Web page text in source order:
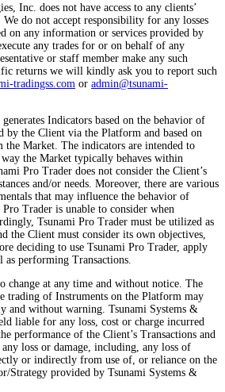
Inc. does not have access to any clients’
do not accept responsibility for any losses
on any information or services provided by
any trades for or on behalf of any
or staff member make any such
returns we will kindly ask you to report such
tradingss.com or admin@tsunami-
Indicators based on the behavior of
by the Client via the Platform and based on
the Market. The indicators are intended to
the Market typically behaves within
Pro Trader does not consider the Client’s
and/or needs. Moreover, there are various
that may influence the behavior of
Trader is unable to consider when
Tsunami Pro Trader must be utilized as
the Client must consider its own objectives,
deciding to use Tsunami Pro Trader, apply
performing Transactions.
change at any time and without notice. The
trading of Instruments on the Platform may
and without warning. Tsunami Systems &
liable for any loss, cost or charge incurred
performance of the Client’s Transactions and
loss or damage, including, any loss of
or indirectly from use of, or reliance on the
Strategy provided by Tsunami Systems &